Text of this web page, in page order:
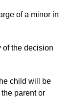
of a minor in
of the decision
child will be
parent or